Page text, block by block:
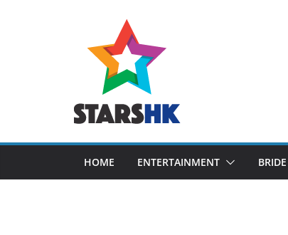
HOME ENTERTAINMENT BRIDE